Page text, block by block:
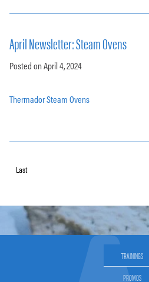
April Newsletter: Steam Ovens
Posted on April 4, 2024
Thermador Steam Ovens
Last
TRAININGS
PROMOS